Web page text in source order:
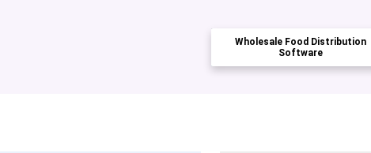
Wholesale Food Distribution
Software